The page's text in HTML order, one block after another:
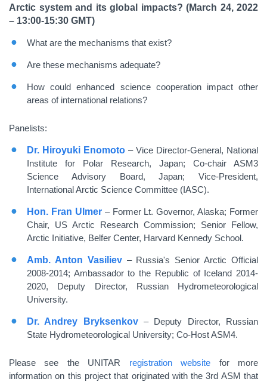
Arctic system and its global impacts? (March 24, 2022
– 13:00-15:30 GMT)
What are the mechanisms that exist?
Are these mechanisms adequate?
How could enhanced science cooperation impact other
areas of international relations?
Panelists:
Dr. Hiroyuki Enomoto – Vice Director-General, National
Institute for Polar Research, Japan; Co-chair ASM3
Science Advisory Board, Japan; Vice-President,
International Arctic Science Committee (IASC).
Hon. Fran Ulmer – Former Lt. Governor, Alaska; Former
Chair, US Arctic Research Commission; Senior Fellow,
Arctic Initiative, Belfer Center, Harvard Kennedy School.
Amb. Anton Vasiliev – Russia's Senior Arctic Official
2008-2014; Ambassador to the Republic of Iceland 2014-
2020, Deputy Director, Russian Hydrometeorological
University.
Dr. Andrey Bryksenkov– Deputy Director, Russian
State Hydrometeorological University; Co-Host ASM4.
Please see the UNITAR registration website for more
information on this project that originated with the 3rd ASM that